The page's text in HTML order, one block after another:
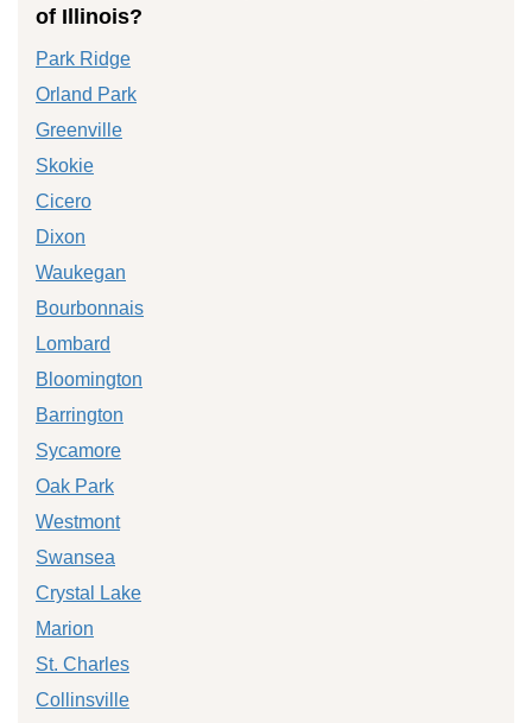
of Illinois?
Park Ridge
Orland Park
Greenville
Skokie
Cicero
Dixon
Waukegan
Bourbonnais
Lombard
Bloomington
Barrington
Sycamore
Oak Park
Westmont
Swansea
Crystal Lake
Marion
St. Charles
Collinsville